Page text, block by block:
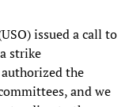
issued a call to
strike
the
and we